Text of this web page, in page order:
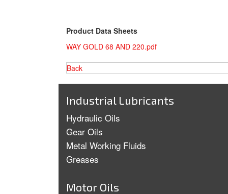
Product Data Sheets
WAY GOLD 68 AND 220.pdf
Back
Industrial Lubricants
Hydraulic Oils
Gear Oils
Metal Working Fluids
Greases
Motor Oils